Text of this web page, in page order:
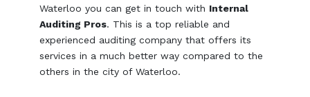
Waterloo you can get in touch with Internal
Auditing Pros. This is a top reliable and
experienced auditing company that offers its
services in a much better way compared to the
others in the city of Waterloo.